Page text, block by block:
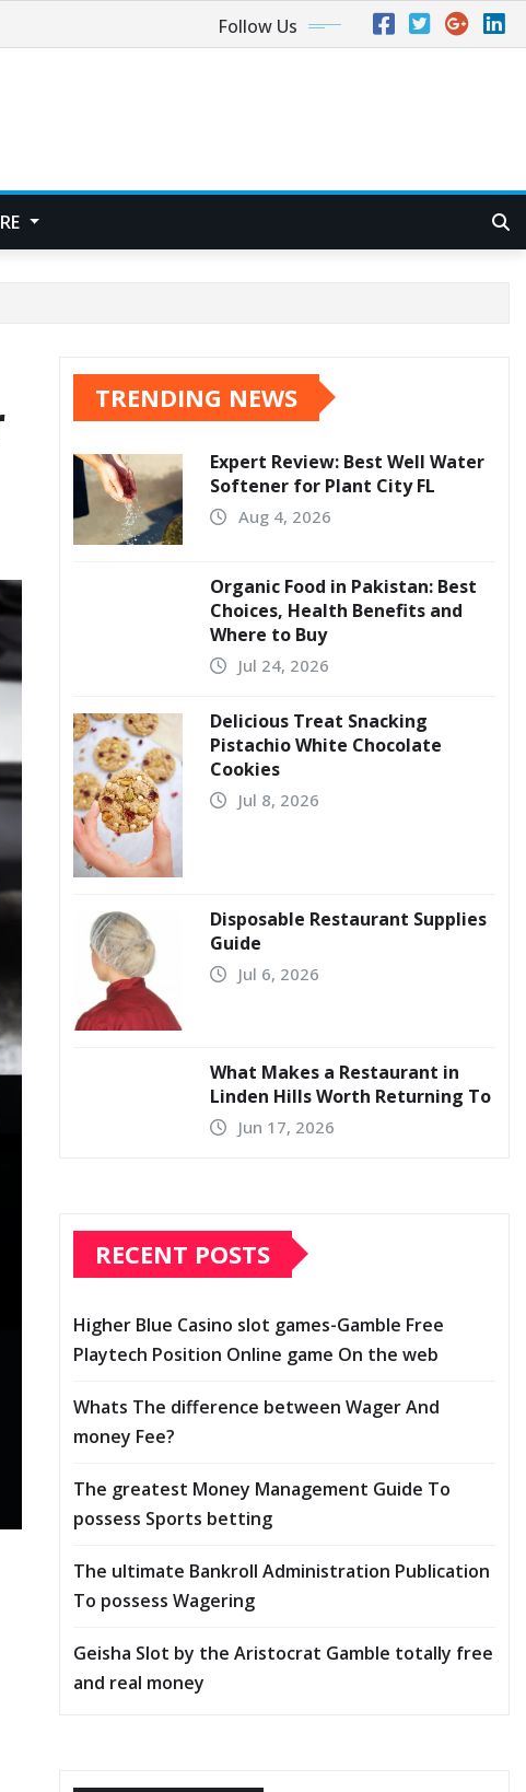
Follow Us
TRENDING NEWS
Expert Review: Best Well Water
Softener for Plant City FL
Aug 4, 2026
Organic Food in Pakistan: Best
Choices, Health Benefits and
Where to Buy
Jul 24, 2026
Delicious Treat Snacking
Pistachio White Chocolate
Cookies
Jul 8, 2026
Disposable Restaurant Supplies
Guide
Jul 6, 2026
What Makes a Restaurant in
Linden Hills Worth Returning To
Jun 17, 2026
RECENT POSTS
Higher Blue Casino slot games-Gamble Free
Playtech Position Online game On the web
Whats The difference between Wager And
money Fee?
The greatest Money Management Guide To
possess Sports betting
The ultimate Bankroll Administration Publication
To possess Wagering
Geisha Slot by the Aristocrat Gamble totally free
and real money